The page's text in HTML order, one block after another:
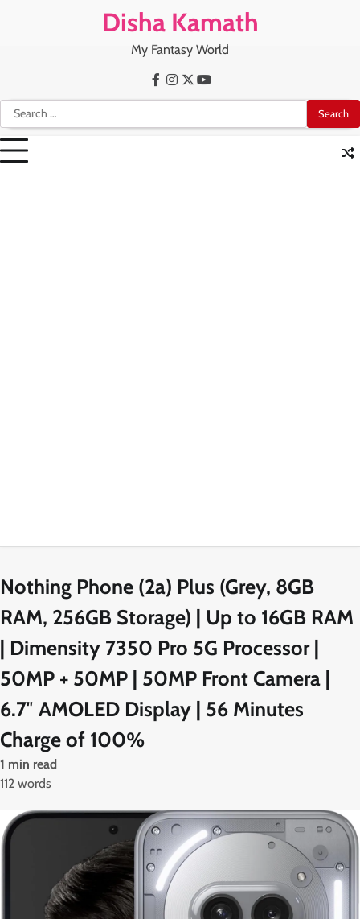
Disha Kamath
My Fantasy World
Search
for:
Facebook
Instagram
X Youtube
Nothing Phone (2a) Plus (Grey, 8GB
RAM, 256GB Storage) | Up to 16GB RAM
| Dimensity 7350 Pro 5G Processor |
50MP + 50MP | 50MP Front Camera |
6.7″ AMOLED Display | 56 Minutes
Charge of 100%
1 min read
112 words